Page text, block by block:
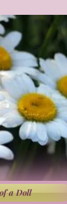
a Doll